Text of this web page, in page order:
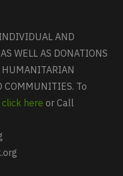
AND
WELL AS DONATIONS
HUMANITARIAN
COMMUNITIES. To
click here or Call